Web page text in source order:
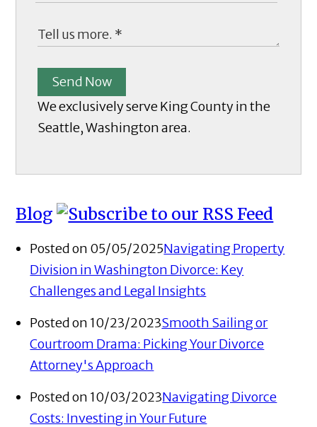
Send Now
We exclusively serve King County in the
Seattle, Washington area.
Blog
Posted on 05/05/2025Navigating Property
Division in Washington Divorce: Key
Challenges and Legal Insights
Posted on 10/23/2023Smooth Sailing or
Courtroom Drama: Picking Your Divorce
Attorney's Approach
Posted on 10/03/2023Navigating Divorce
Costs: Investing in Your Future